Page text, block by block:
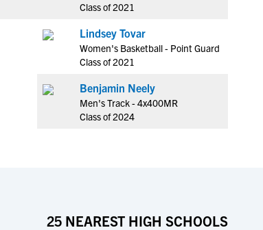
Class of 2021
Lindsey Tovar
Women's Basketball - Point Guard
Class of 2021
Benjamin Neely
Men's Track - 4x400MR
Class of 2024
25 NEAREST HIGH SCHOOLS